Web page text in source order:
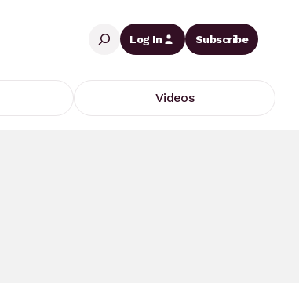
Search
Log In
Subscribe
Videos